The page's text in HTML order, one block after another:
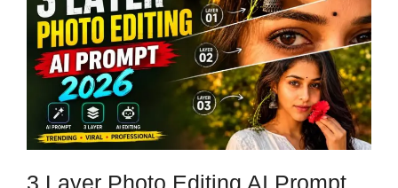
3 Layer Photo Editing AI Prompt